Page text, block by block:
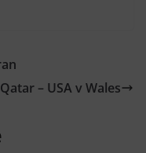
– USA v Wales